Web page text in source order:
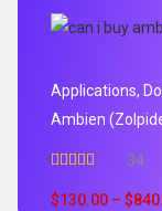
Applications,
Ambien
out of 5
34
$130.00 – $